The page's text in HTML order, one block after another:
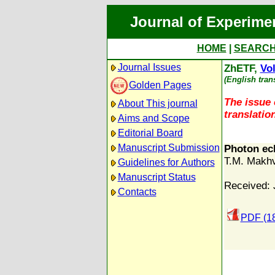
Journal of
HOME
Journal Issues
Golden Pages
About This journal
Aims and Scope
Editorial Board
Manuscript Submission
Guidelines for Authors
Manuscript Status
Contacts
ZhETF,
(English
The
Photon
T.M.
Received:
PDF